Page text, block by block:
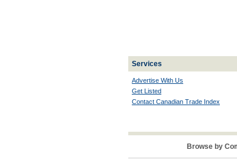
Services
Advertise With Us
Get Listed
Contact Canadian Trade Index
Browse by